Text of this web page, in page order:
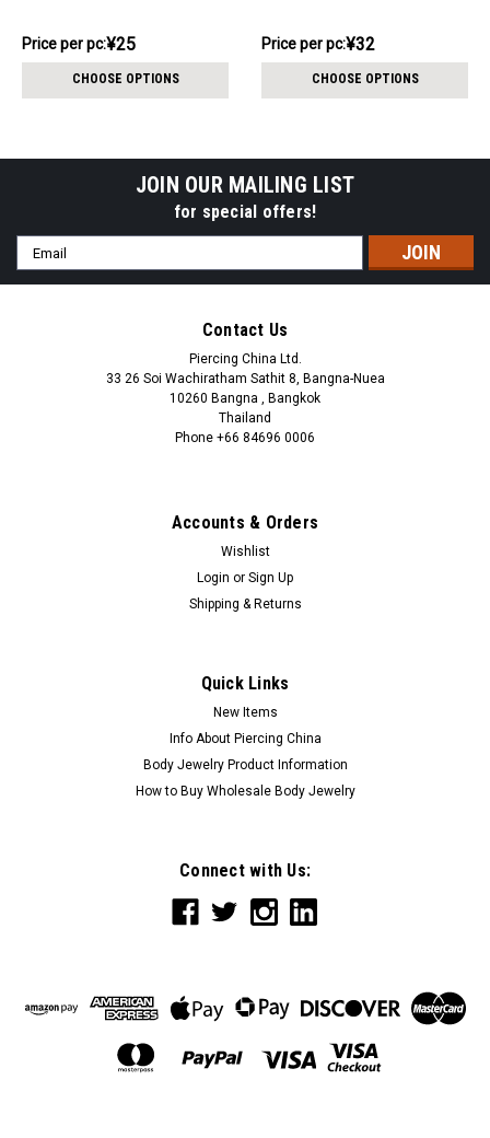
Price
pack:
¥631.05
Price per pc:¥25
CHOOSE OPTIONS
Price
pack:
¥795.39
Price per pc:¥32
CHOOSE OPTIONS
JOIN OUR MAILING LIST
for special offers!
Email
Address
Contact Us
Piercing China Ltd.
33 26 Soi Wachiratham Sathit 8, Bangna-Nuea
10260 Bangna , Bangkok
Thailand
Phone +66 84696 0006
Accounts & Orders
Wishlist
Login or Sign Up
Shipping & Returns
Quick Links
New Items
Info About Piercing China
Body Jewelry Product Information
How to Buy Wholesale Body Jewelry
Connect with Us: